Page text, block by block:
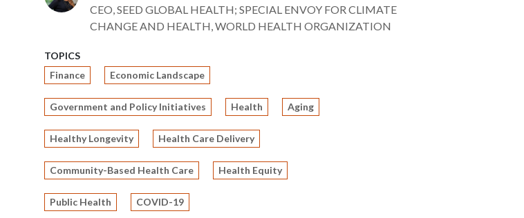
CEO, SEED GLOBAL HEALTH; SPECIAL ENVOY FOR CLIMATE
CHANGE AND HEALTH, WORLD HEALTH ORGANIZATION
TOPICS
Finance
Economic Landscape
Government and Policy Initiatives Health Aging
Healthy Longevity Health Care Delivery
Community-Based Health Care Health Equity
Public Health COVID-19